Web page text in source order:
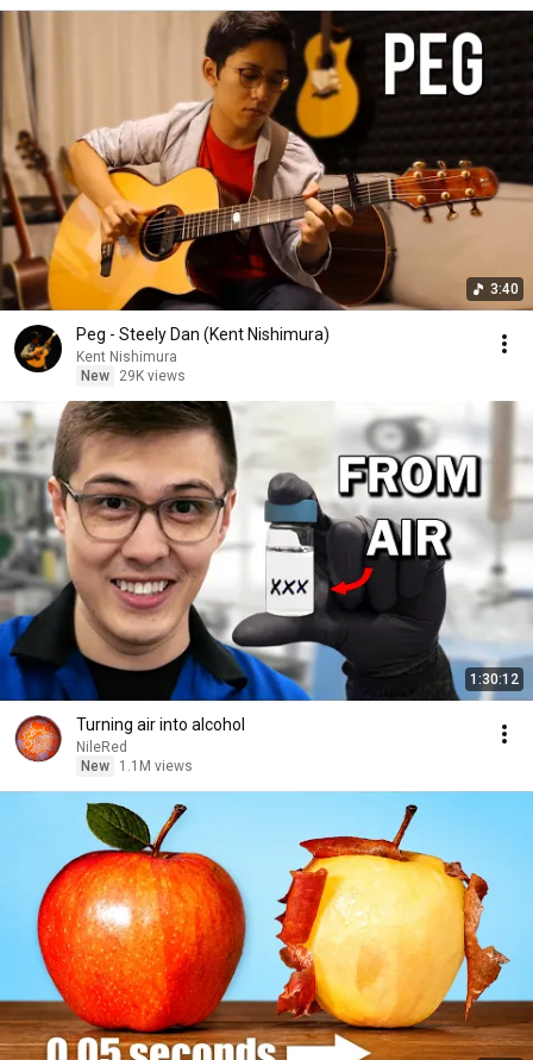
3:40
Peg - Steely Dan (Kent Nishimura)
Kent Nishimura
New
29K views
1:30:12
Turning air into alcohol
NileRed
New
1.1M views